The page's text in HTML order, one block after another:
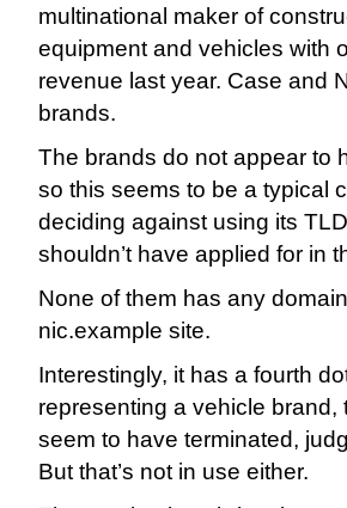
multinational maker of
equipment and vehicles with
revenue last year. Case and
brands.
The brands do not appear to
so this seems to be a typical
deciding against using its
shouldn’t have applied for in
None of them has any
nic.example site.
Interestingly, it has a fourth
representing a vehicle brand,
seem to have terminated,
But that’s not in use either.